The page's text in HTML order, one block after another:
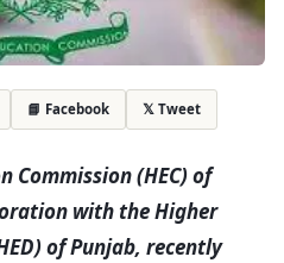
📘 Facebook 𝕏 Tweet
Commission (HEC) of
with the Higher
of Punjab, recently